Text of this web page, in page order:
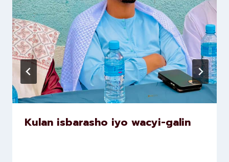
Kulan isbarasho iyo wacyi-galin